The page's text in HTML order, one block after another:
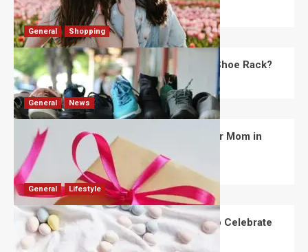
Robert Jones July 28, 2026
General Shopping
What Are the Dimensions of the Fancy Shoe Rack?
David Haffner July 13, 2026
General News
What Are the Best Women’s Day Gifts for Mom in
2026?
Robert Jones July 10, 2026 0
General Lifestyle
How Are Different Countries Planning to Celebrate
Easter in 2026?